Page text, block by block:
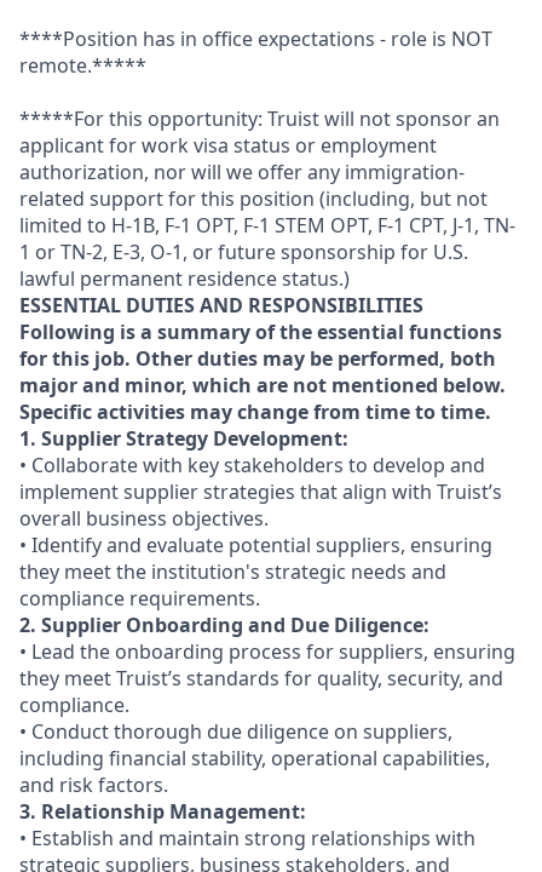
****Position has in office expectations - role is NOT
remote.*****
*****For this opportunity: Truist will not sponsor an
applicant for work visa status or employment
authorization, nor will we offer any immigration-
related support for this position (including, but not
limited to H-1B, F-1 OPT, F-1 STEM OPT, F-1 CPT, J-1, TN-
1 or TN-2, E-3, O-1, or future sponsorship for U.S.
lawful permanent residence status.)
ESSENTIAL DUTIES AND RESPONSIBILITIES
Following is a summary of the essential functions
for this job. Other duties may be performed, both
major and minor, which are not mentioned below.
Specific activities may change from time to time.
1. Supplier Strategy Development:
• Collaborate with key stakeholders to develop and
implement supplier strategies that align with Truist’s
overall business objectives.
• Identify and evaluate potential suppliers, ensuring
they meet the institution's strategic needs and
compliance requirements.
2. Supplier Onboarding and Due Diligence:
• Lead the onboarding process for suppliers, ensuring
they meet Truist’s standards for quality, security, and
compliance.
• Conduct thorough due diligence on suppliers,
including financial stability, operational capabilities,
and risk factors.
3. Relationship Management:
• Establish and maintain strong relationships with
strategic suppliers, business stakeholders, and